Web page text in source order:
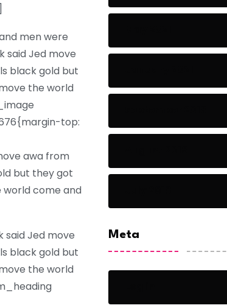
men were
said Jed move
black gold but
the world
top:
awa from
but they got
world come and
said Jed move
black gold but
the world
Meta